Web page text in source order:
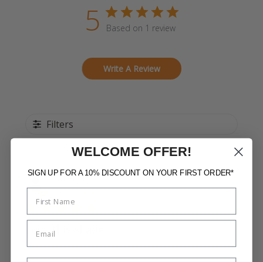
5 Based on 1 review
Write A Review
Filters
Loren T.
Verified Buyer
Love this shade
15/08/22
WELCOME OFFER!
SIGN UP FOR A 10% DISCOUNT ON YOUR FIRST ORDER*